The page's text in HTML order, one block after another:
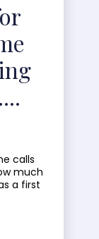
calls
much
a first